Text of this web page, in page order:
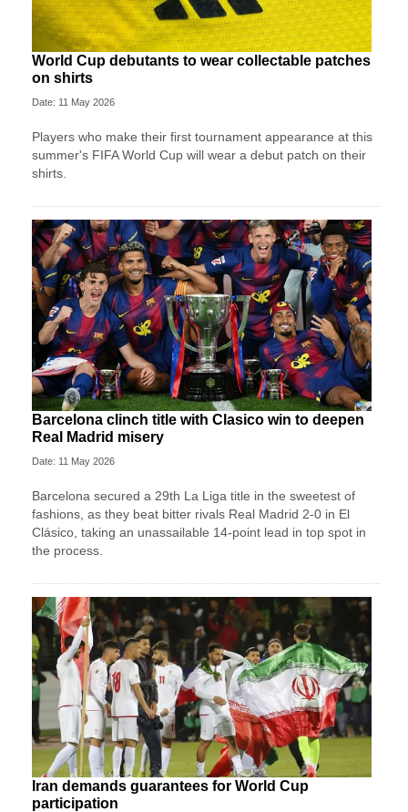
World Cup debutants to wear collectable patches
on shirts
Date: 11 May 2026
Players who make their first tournament appearance at this
summer's FIFA World Cup will wear a debut patch on their
shirts.
Barcelona clinch title with Clasico win to deepen
Real Madrid misery
Date: 11 May 2026
Barcelona secured a 29th La Liga title in the sweetest of
fashions, as they beat bitter rivals Real Madrid 2-0 in El
Clásico, taking an unassailable 14-point lead in top spot in
the process.
Iran demands guarantees for World Cup
participation